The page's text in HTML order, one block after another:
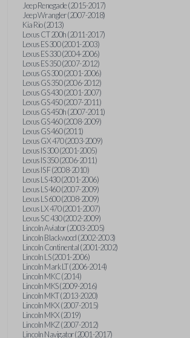
Jeep Renegade (2015-2017)
Jeep Wrangler (2007-2018)
Kia Rio (2013)
Lexus CT 200h (2011-2017)
Lexus ES 300 (2001-2003)
Lexus ES 330 (2004-2006)
Lexus ES 350 (2007-2012)
Lexus GS 300 (2001-2006)
Lexus GS 350 (2006-2012)
Lexus GS 430 (2001-2007)
Lexus GS 450 (2007-2011)
Lexus GS 450h (2007-2011)
Lexus GS 460 (2008-2009)
Lexus GS 460 (2011)
Lexus GX 470 (2003-2009)
Lexus IS 300 (2001-2005)
Lexus IS 350 (2006-2011)
Lexus IS F (2008-2010)
Lexus LS 430 (2001-2006)
Lexus LS 460 (2007-2009)
Lexus LS 600 (2008-2009)
Lexus LX 470 (2001-2007)
Lexus SC 430 (2002-2009)
Lincoln Aviator (2003-2005)
Lincoln Blackwood (2002-2003)
Lincoln Continental (2001-2002)
Lincoln LS (2001-2006)
Lincoln Mark LT (2006-2014)
Lincoln MKC (2014)
Lincoln MKS (2009-2016)
Lincoln MKT (2013-2020)
Lincoln MKX (2007-2015)
Lincoln MKX (2019)
Lincoln MKZ (2007-2012)
Lincoln Navigator (2001-2017)